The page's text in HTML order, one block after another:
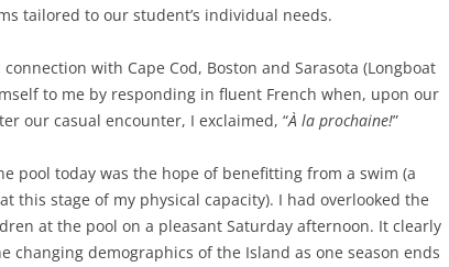
tailored to our student’s individual needs.
with Cape Cod, Boston and Sarasota (Longboat
to me by responding in fluent French when, upon our
our casual encounter, I exclaimed, “À la prochaine!”
pool today was the hope of benefitting from a swim (a
this stage of my physical capacity). I had overlooked the
at the pool on a pleasant Saturday afternoon. It clearly
changing demographics of the Island as one season ends